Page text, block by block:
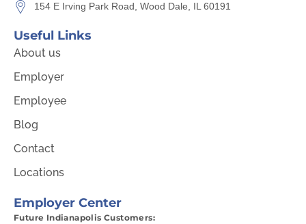
154 E Irving Park Road, Wood Dale, IL 60191
Useful Links
About us
Employer
Employee
Blog
Contact
Locations
Employer Center
Future Indianapolis Customers: